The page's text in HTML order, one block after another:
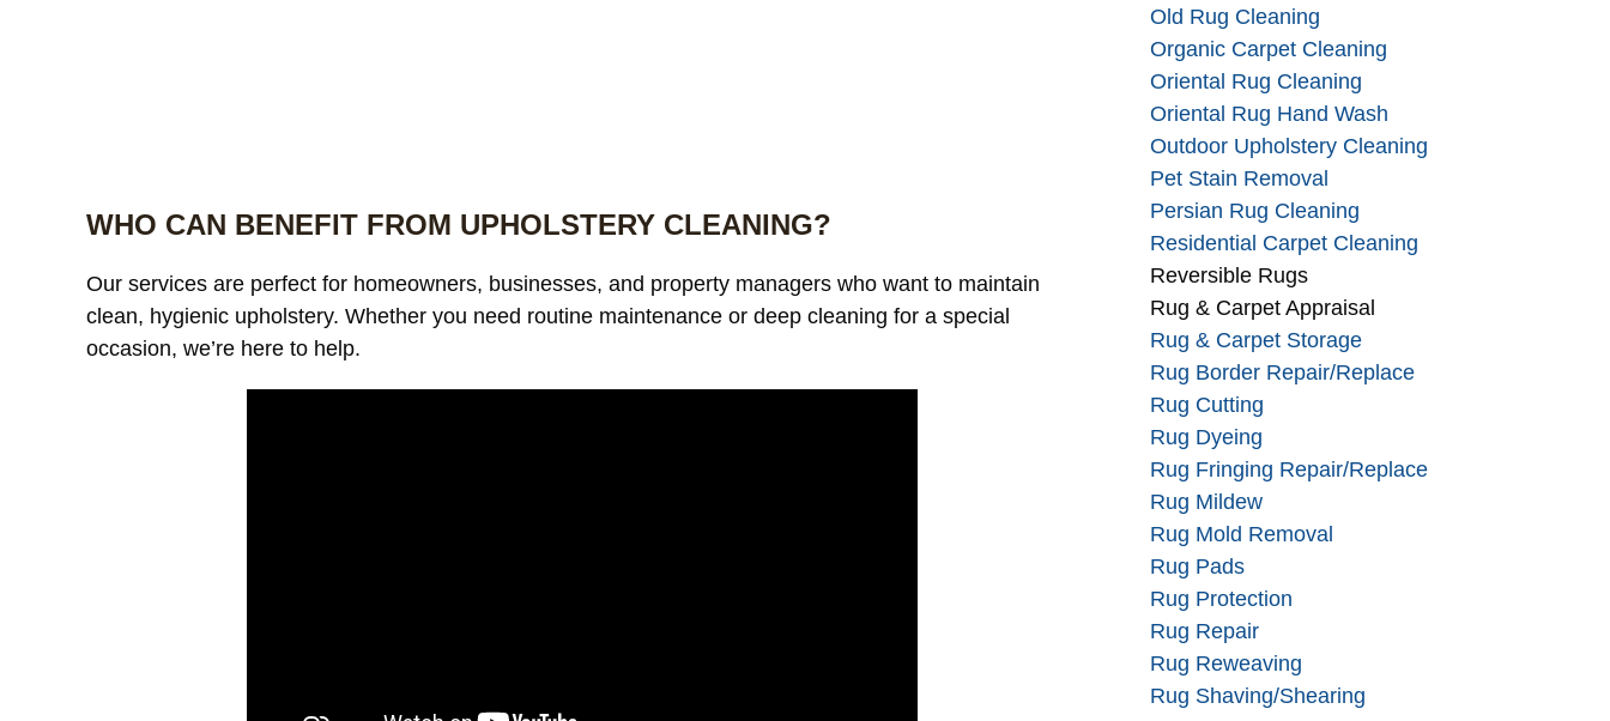
WHO CAN BENEFIT FROM UPHOLSTERY CLEANING?
Our services are perfect for homeowners, businesses, and property managers who want to maintain
clean, hygienic upholstery. Whether you need routine maintenance or deep cleaning for a special
occasion, we’re here to help.
Old Rug Cleaning
Organic Carpet Cleaning
Oriental Rug Cleaning
Oriental Rug Hand Wash
Outdoor Upholstery Cleaning
Pet Stain Removal
Persian Rug Cleaning
Residential Carpet Cleaning
Reversible Rugs
Rug & Carpet Appraisal
Rug & Carpet Storage
Rug Border Repair/Replace
Rug Cutting
Rug Dyeing
Rug Fringing Repair/Replace
Rug Mildew
Rug Mold Removal
Rug Pads
Rug Protection
Rug Repair
Rug Reweaving
Rug Shaving/Shearing